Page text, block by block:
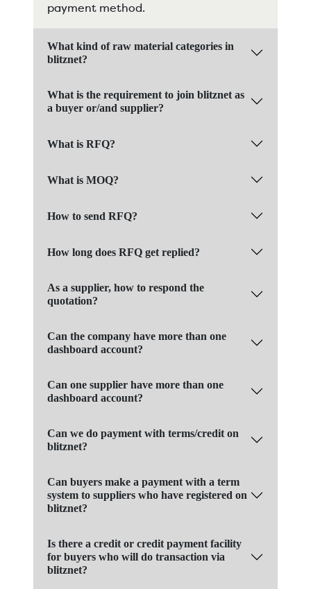
payment method.
What kind of raw material categories in
blitznet?
What is the requirement to join blitznet as
a buyer or/and supplier?
What is RFQ?
What is MOQ?
How to send RFQ?
How long does RFQ get replied?
As a supplier, how to respond the
quotation?
Can the company have more than one
dashboard account?
Can one supplier have more than one
dashboard account?
Can we do payment with terms/credit on
blitznet?
Can buyers make a payment with a term
system to suppliers who have registered on
blitznet?
Is there a credit or credit payment facility
for buyers who will do transaction via
blitznet?